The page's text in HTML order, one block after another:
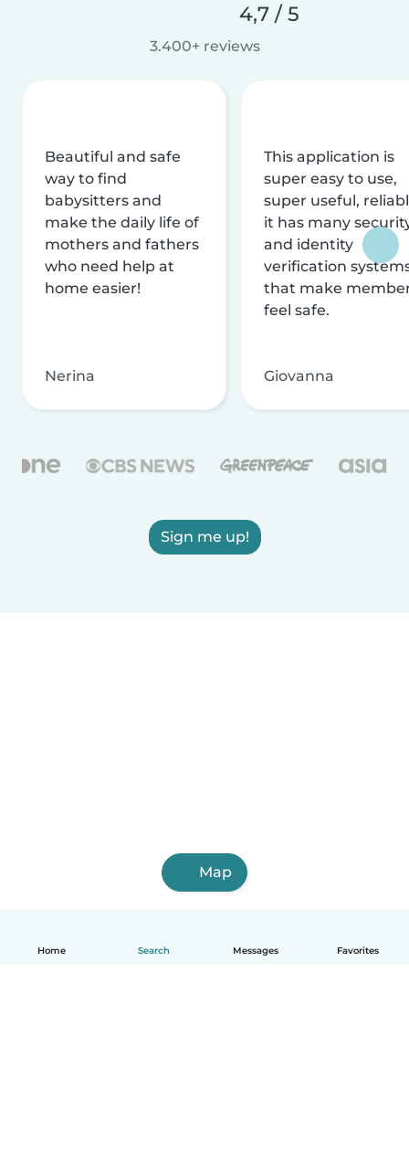
Home Search Messages Favorites
4,7 / 5
3.400+ reviews
Beautiful and safe
way to find
babysitters and
make the daily life of
mothers and fathers
who need help at
home easier!
Nerina
This application is
super easy to use,
super useful,
it has many
and identity
verification
that make
feel safe.
Giovanna
Sign me up!
Map